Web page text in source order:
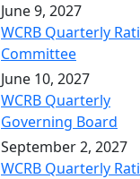
June 9, 2027
WCRB Quarterly
Committee
June 10, 2027
WCRB Quarterly
Governing Board
September 2, 2027
WCRB Quarterly